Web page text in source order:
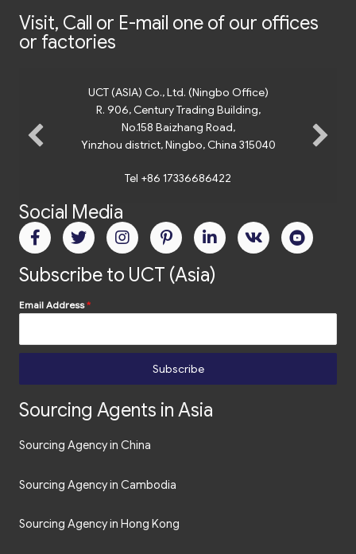
Visit, Call or E-mail one of our offices
or factories
UCT (ASIA) Co., Ltd. (Ningbo Office)
R. 906, Century Trading Building,
No.158 Baizhang Road,
Yinzhou district, Ningbo, China 315040
Tel +86 17336686422
Social Media
Subscribe to UCT (Asia)
Email Address*
Subscribe
Sourcing Agents in Asia
Sourcing Agency in China
Sourcing Agency in Cambodia
Sourcing Agency in Hong Kong